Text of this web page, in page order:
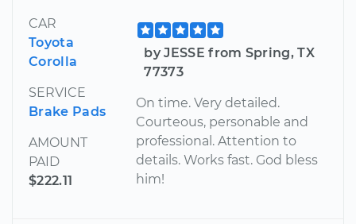
CAR
Toyota
Corolla
SERVICE
Brake Pads
AMOUNT
PAID
$222.11
by JESSE from Spring, TX
77373
On time. Very detailed.
Courteous, personable and
professional. Attention to
details. Works fast. God bless
him!